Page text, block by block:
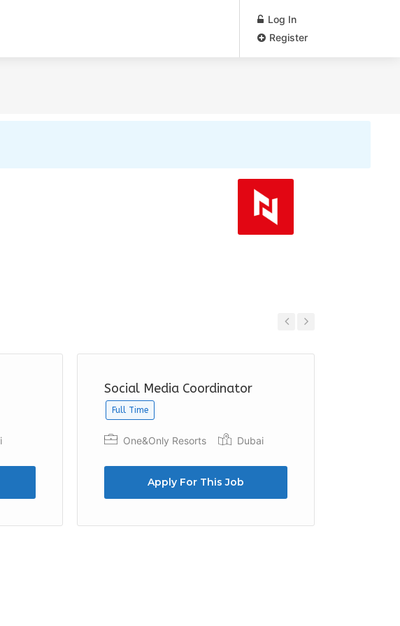
Log In
Register
Social Media Coordinator
Full Time
One&Only Resorts Dubai
Apply For This Job